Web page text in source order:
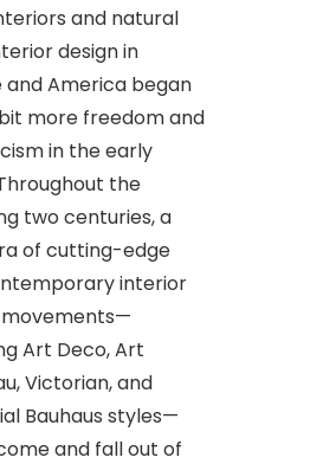
and natural
design in
and America began
more freedom and
in the early
the
two centuries, a
of cutting-edge
interior
movements—
Art Deco, Art
Victorian, and
Bauhaus styles—
and fall out of